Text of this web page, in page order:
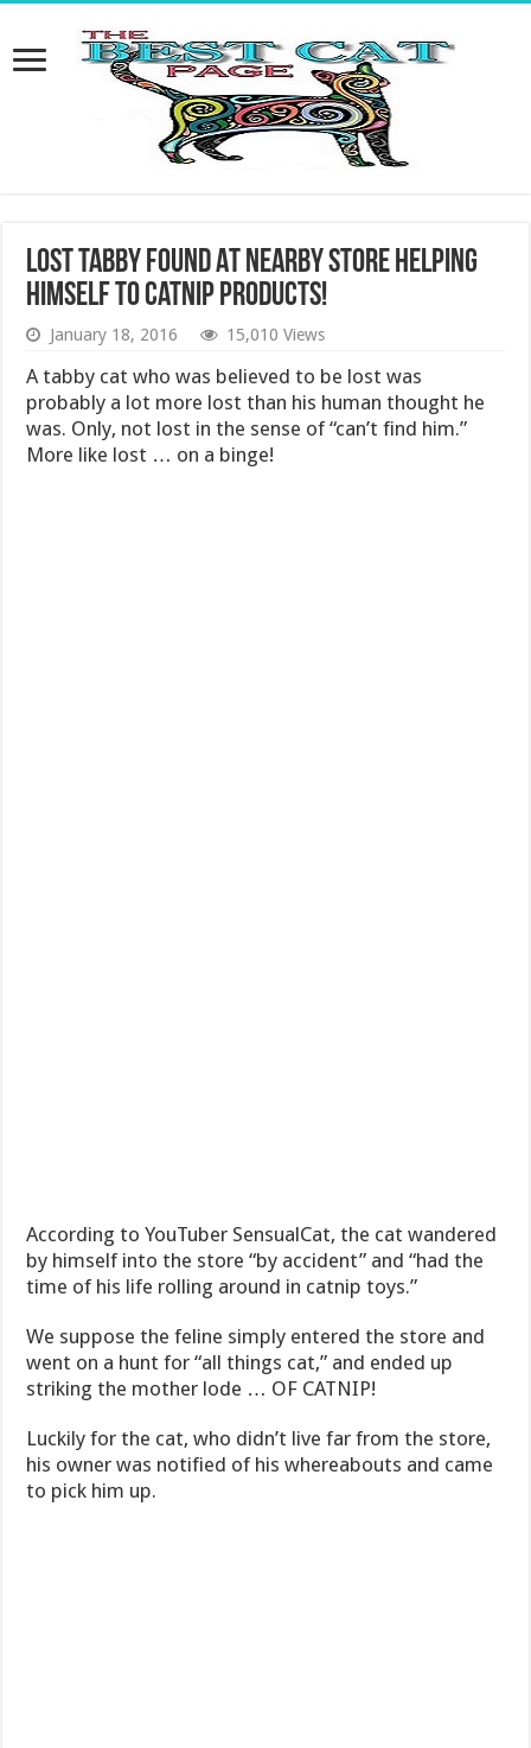
Lost Tabby Found At Nearby Store Helping
Himself to Catnip Products!
January 18, 2016 15,010 Views
A tabby cat who was believed to be lost was
probably a lot more lost than his human thought he
was. Only, not lost in the sense of “can’t find him.”
More like lost … on a binge!
According to YouTuber SensualCat, the cat wandered
by himself into the store “by accident” and “had the
time of his life rolling around in catnip toys.”
We suppose the feline simply entered the store and
went on a hunt for “all things cat,” and ended up
striking the mother lode … OF CATNIP!
Luckily for the cat, who didn’t live far from the store,
his owner was notified of his whereabouts and came
to pick him up.